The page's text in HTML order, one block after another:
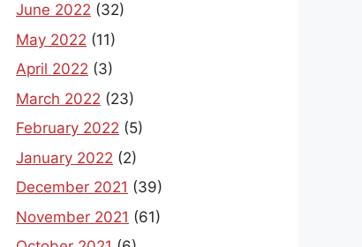
June 2022 (32)
May 2022 (11)
April 2022 (3)
March 2022 (23)
February 2022 (5)
January 2022 (2)
December 2021 (39)
November 2021 (61)